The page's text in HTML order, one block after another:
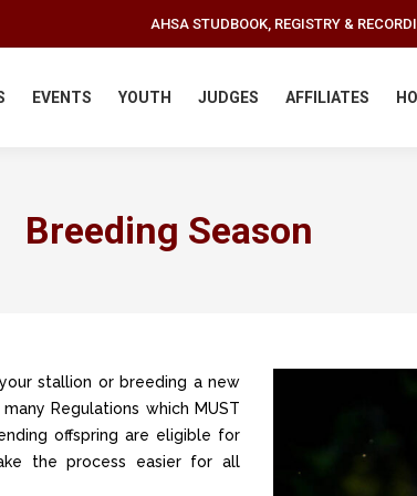
AHSA STUDBOOK, REGISTRY &
EVENTS YOUTH JUDGES AFFILIATES
Breeding Season
stallion or breeding a new
Regulations which MUST
offspring are eligible for
the process easier for all